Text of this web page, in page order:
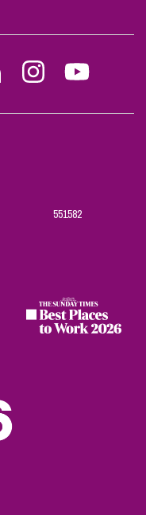
Follow
Stephen
on
Follow
Stephen
on
Follow
Stephen
on
551582